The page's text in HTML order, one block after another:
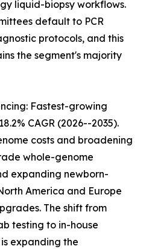
liquid-biopsy workflows.
default to PCR
protocols, and this
the segment's majority
Fastest-growing
CAGR (2026--2035).
costs and broadening
whole-genome
expanding newborn-
America and Europe
The shift from
testing to in-house
expanding the